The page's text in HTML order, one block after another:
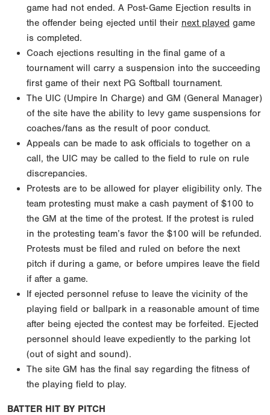
game had not ended. A Post-Game Ejection results in
the offender being ejected until their next played game
is completed.
Coach ejections resulting in the final game of a
tournament will carry a suspension into the succeeding
first game of their next PG Softball tournament.
The UIC (Umpire In Charge) and GM (General Manager)
of the site have the ability to levy game suspensions for
coaches/fans as the result of poor conduct.
Appeals can be made to ask officials to together on a
call, the UIC may be called to the field to rule on rule
discrepancies.
Protests are to be allowed for player eligibility only. The
team protesting must make a cash payment of $100 to
the GM at the time of the protest. If the protest is ruled
in the protesting team’s favor the $100 will be refunded.
Protests must be filed and ruled on before the next
pitch if during a game, or before umpires leave the field
if after a game.
If ejected personnel refuse to leave the vicinity of the
playing field or ballpark in a reasonable amount of time
after being ejected the contest may be forfeited. Ejected
personnel should leave expediently to the parking lot
(out of sight and sound).
The site GM has the final say regarding the fitness of
the playing field to play.
BATTER HIT BY PITCH